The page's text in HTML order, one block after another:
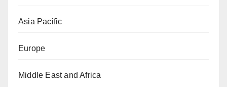
Asia Pacific
Europe
Middle East and Africa